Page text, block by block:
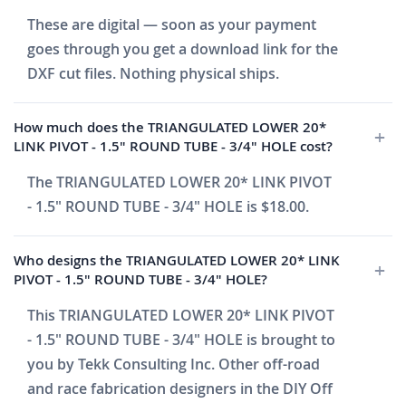
These are digital — soon as your payment
goes through you get a download link for the
DXF cut files. Nothing physical ships.
How much does the TRIANGULATED LOWER 20*
LINK PIVOT - 1.5" ROUND TUBE - 3/4" HOLE cost?
The TRIANGULATED LOWER 20* LINK PIVOT
- 1.5" ROUND TUBE - 3/4" HOLE is $18.00.
Who designs the TRIANGULATED LOWER 20* LINK
PIVOT - 1.5" ROUND TUBE - 3/4" HOLE?
This TRIANGULATED LOWER 20* LINK PIVOT
- 1.5" ROUND TUBE - 3/4" HOLE is brought to
you by Tekk Consulting Inc. Other off-road
and race fabrication designers in the DIY Off